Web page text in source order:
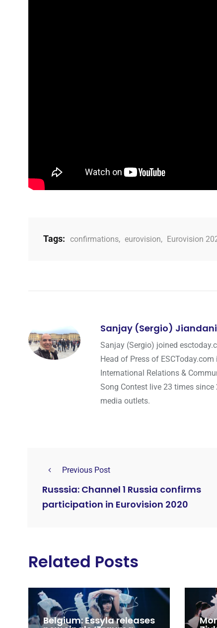
Tags: confirmations, eurovision, Eurovision
Sanjay (Sergio) Jiandani
Sanjay (Sergio) joined
Head of Press of
International Relations &
Song Contest live 23 times
media outlets.
Previous Post
Russsia: Channel 1 Russia confirms
participation in Eurovision 2020
Related Posts
Belgium: Essyla releases